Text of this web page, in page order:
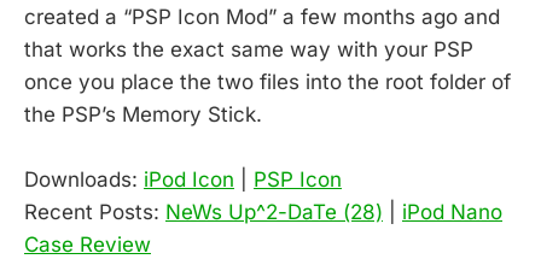
created a “PSP Icon Mod” a few months ago and
that works the exact same way with your PSP
once you place the two files into the root folder of
the PSP’s Memory Stick.
Downloads: iPod Icon
PSP Icon
Recent Posts: NeWs Up^2-DaTe (28)
iPod Nano
Case Review